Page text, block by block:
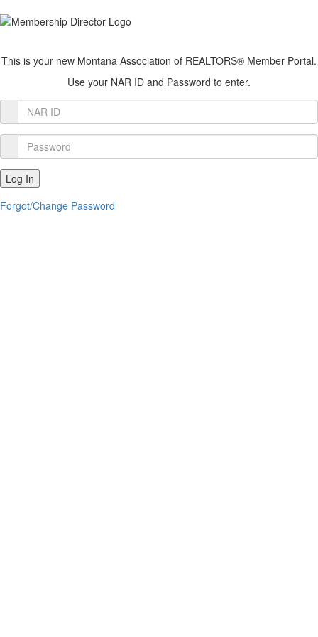
This is your new Montana Association of REALTORS® Member Portal.
Use your NAR ID and Password to enter.
Member
Login
Password
Log In
Forgot/Change Password